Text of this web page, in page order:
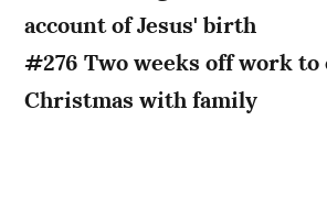
account of Jesus' birth
#276 Two weeks off work to
Christmas with family